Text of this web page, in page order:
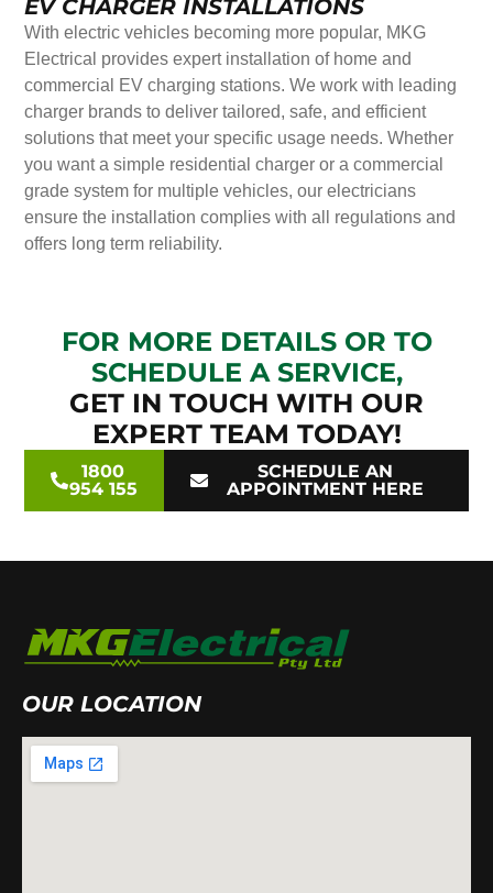
EV CHARGER INSTALLATIONS
With electric vehicles becoming more popular, MKG
Electrical provides expert installation of home and
commercial EV charging stations. We work with leading
charger brands to deliver tailored, safe, and efficient
solutions that meet your specific usage needs. Whether
you want a simple residential charger or a commercial
grade system for multiple vehicles, our electricians
ensure the installation complies with all regulations and
offers long term reliability.
FOR MORE DETAILS OR TO
SCHEDULE A SERVICE,
GET IN TOUCH WITH OUR
EXPERT TEAM TODAY!
1800
954 155
SCHEDULE AN
APPOINTMENT HERE
OUR LOCATION